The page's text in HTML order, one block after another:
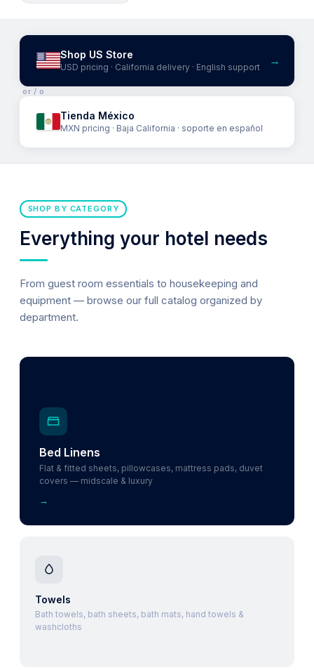
Shop US Store
USD pricing · California delivery · English support →
or / o
Tienda México
MXN pricing · Baja California · soporte en español
SHOP BY CATEGORY
Everything your hotel needs
From guest room essentials to housekeeping and
equipment — browse our full catalog organized by
department.
Bed Linens
Flat & fitted sheets, pillowcases, mattress pads, duvet
covers — midscale & luxury
→
Towels
Bath towels, bath sheets, bath mats, hand towels &
washcloths